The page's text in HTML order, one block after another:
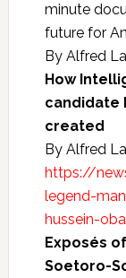
minute
future for
By Alfred
How
candidate
created
By Alfred
https://
legend-
hussein-
Exposés
Soetoro-